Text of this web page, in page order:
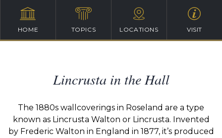
HOME TOPICS LOCATIONS VISIT
Lincrusta in the Hall
The 1880s wallcoverings in Roseland are a type
known as Lincrusta Walton or Lincrusta. Invented
by Frederic Walton in England in 1877, it’s produced